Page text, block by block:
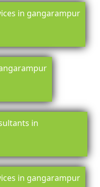
in gangarampur
in
in gangarampur